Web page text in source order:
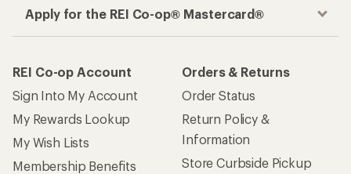
Apply for the REI Co-op® Mastercard®
REI Co-op Account
Sign Into My Account
My Rewards Lookup
My Wish Lists
Membership Benefits
Orders & Returns
Order Status
Return Policy &
Information
Store Curbside Pickup